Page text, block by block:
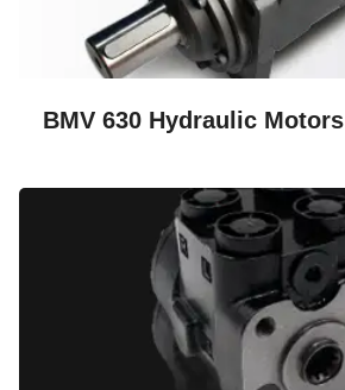
BMV 630 Hydraulic Motors